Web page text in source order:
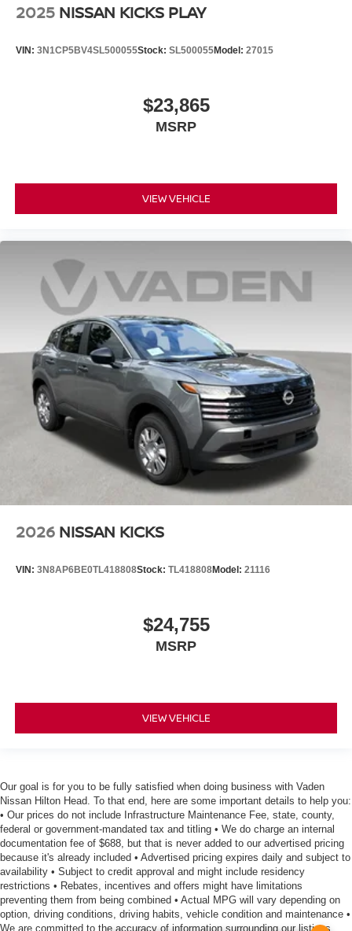
2025 NISSAN KICKS PLAY
VIN: 3N1CP5BV4SL500055Stock: SL500055Model: 27015
$23,865
MSRP
VIEW VEHICLE
2026 NISSAN KICKS
VIN: 3N8AP6BE0TL418808Stock: TL418808Model: 21116
$24,755
MSRP
VIEW VEHICLE
Our goal is for you to be fully satisfied when doing business with Vaden
Nissan Hilton Head. To that end, here are some important details to help you:
• Our prices do not include Infrastructure Maintenance Fee, state, county,
federal or government-mandated tax and titling • We do charge an internal
documentation fee of $688, but that is never added to our advertised pricing
because it's already included • Advertised pricing expires daily and subject to
availability • Subject to credit approval and might include residency
restrictions • Rebates, incentives and offers might have limitations
preventing them from being combined • Actual MPG will vary depending on
option, driving conditions, driving habits, vehicle condition and maintenance •
We are committed to the accuracy of information surrounding our listings,